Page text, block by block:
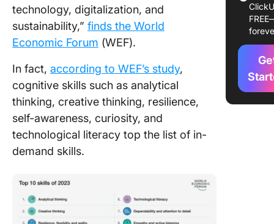
technology, digitalization, and
sustainability,” finds the World
Economic Forum (WEF).
In fact, according to WEF’s study,
cognitive skills such as analytical
thinking, creative thinking, resilience,
self-awareness, curiosity, and
technological literacy top the list of in-
demand skills.
How to
an AI
Base
and